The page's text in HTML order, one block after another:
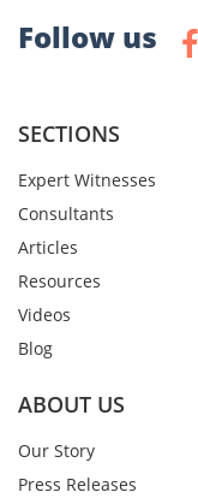
Follow us
SECTIONS
Expert Witnesses
Consultants
Articles
Resources
Videos
Blog
ABOUT US
Our Story
Press Releases